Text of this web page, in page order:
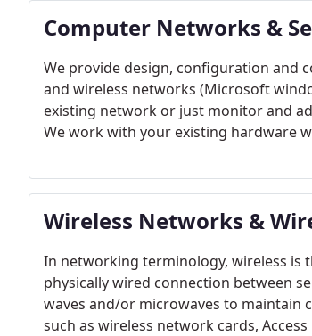
Computer Networks &
We provide design, configuration and
and wireless networks (Microsoft
existing network or just monitor and
We work with your existing hardware
Every clients needs are different, we
demands at no additional cost.
Wireless Networks &
In networking terminology, wireless is
physically wired connection between
waves and/or microwaves to maintain
such as wireless network cards,